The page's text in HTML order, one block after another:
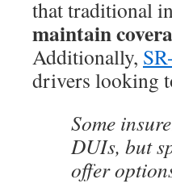
that traditional
maintain
Additionally,
drivers looking
Some
DUIs, but
offer